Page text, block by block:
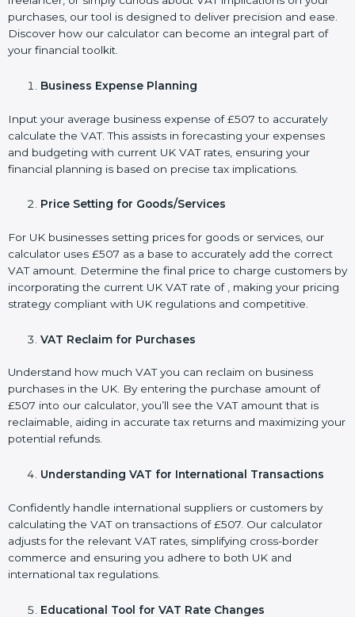
purchases, our tool is designed to deliver precision and ease.
Discover how our calculator can become an integral part of
your financial toolkit.
Business Expense Planning
Input your average business expense of £507 to accurately
calculate the VAT. This assists in forecasting your expenses
and budgeting with current UK VAT rates, ensuring your
financial planning is based on precise tax implications.
Price Setting for Goods/Services
For UK businesses setting prices for goods or services, our
calculator uses £507 as a base to accurately add the correct
VAT amount. Determine the final price to charge customers by
incorporating the current UK VAT rate of , making your pricing
strategy compliant with UK regulations and competitive.
VAT Reclaim for Purchases
Understand how much VAT you can reclaim on business
purchases in the UK. By entering the purchase amount of
£507 into our calculator, you’ll see the VAT amount that is
reclaimable, aiding in accurate tax returns and maximizing your
potential refunds.
Understanding VAT for International Transactions
Confidently handle international suppliers or customers by
calculating the VAT on transactions of £507. Our calculator
adjusts for the relevant VAT rates, simplifying cross-border
commerce and ensuring you adhere to both UK and
international tax regulations.
Educational Tool for VAT Rate Changes